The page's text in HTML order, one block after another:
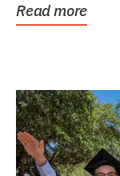
Read more